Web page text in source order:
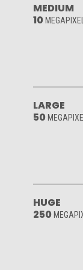
MEDIUM
10
LARGE
50
HUGE
250